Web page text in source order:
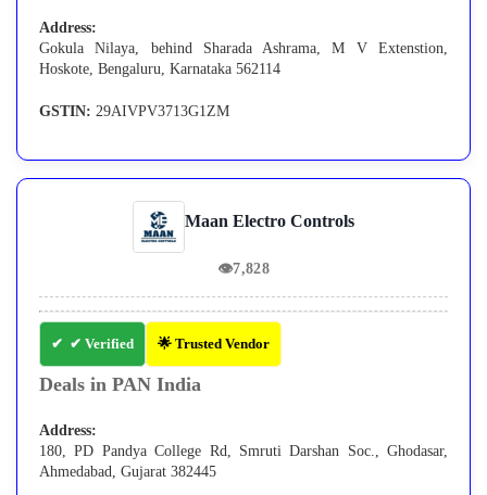
Address:
Gokula Nilaya, behind Sharada Ashrama, M V Extenstion,
Hoskote, Bengaluru, Karnataka 562114
GSTIN: 29AIVPV3713G1ZM
Maan Electro Controls
👁7,828
✔ Verified 🌟 Trusted Vendor
Deals in PAN India
Address:
180, PD Pandya College Rd, Smruti Darshan Soc., Ghodasar,
Ahmedabad, Gujarat 382445